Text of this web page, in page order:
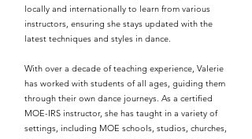
locally and internationally to learn from various
instructors, ensuring she stays updated with the
latest techniques and styles in dance.
With over a decade of teaching experience, Valerie
has worked with students of all ages, guiding them
through their own dance journeys. As a certified
MOE-IRS instructor, she has taught in a variety of
settings, including MOE schools, studios, churches,